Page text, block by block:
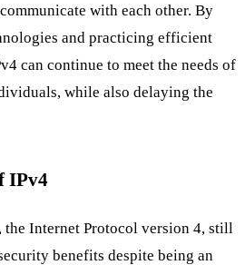
with each other. By
and practicing efficient
can continue to meet the needs of
while also delaying the
IPv4
Internet Protocol version 4, still
benefits despite being an